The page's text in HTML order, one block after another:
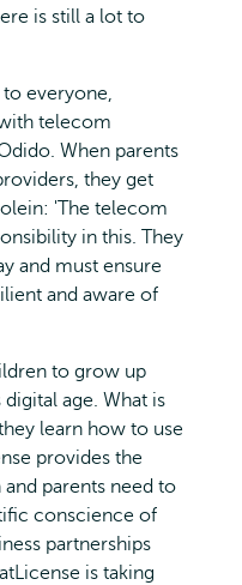
is still a lot to
to everyone,
telecom
When parents
they get
'The telecom
in this. They
and must ensure
and aware of
to grow up
age. What is
learn how to use
provides the
parents need to
conscience of
partnerships
is taking